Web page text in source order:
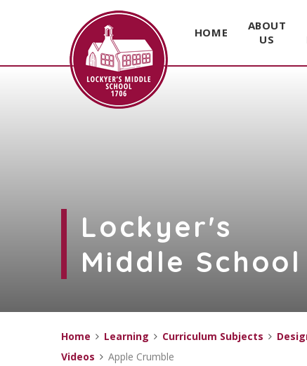
Skip to content ↓
HOME
ABOUT
US
Lockyer's
Middle School
Home Learning Curriculum Subjects
Videos
Apple Crumble